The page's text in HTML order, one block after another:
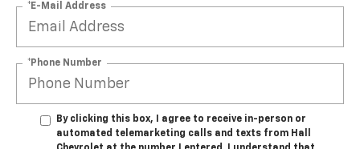
*E-Mail Address
*Phone Number
By clicking this box, I agree to receive in-person or
automated telemarketing calls and texts from Hall